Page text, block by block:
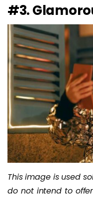
#3.
This image is used
do not intend to